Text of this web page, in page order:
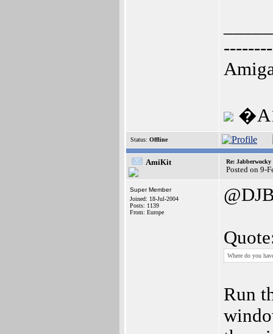
Status: Offline
AmiKit Re: Jabberwocky
Posted on 9-
Super Member
Joined: 18-Jul-2004
Posts: 1139
From: Europe
Where do you
Run